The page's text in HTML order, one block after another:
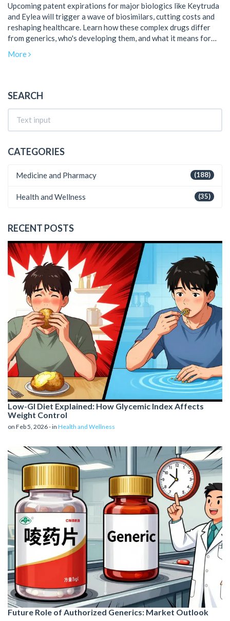
Upcoming patent expirations for major biologics like Keytruda
and Eylea will trigger a wave of biosimilars, cutting costs and
reshaping healthcare. Learn how these complex drugs differ
from generics, who's developing them, and what it means for
More
SEARCH
CATEGORIES
(188)
Medicine and Pharmacy
(35)
Health and Wellness
RECENT POSTS
Low-GI Diet Explained: How Glycemic Index Affects
Weight Control
on Feb 5, 2026 - in Health and Wellness
Future Role of Authorized Generics: Market Outlook